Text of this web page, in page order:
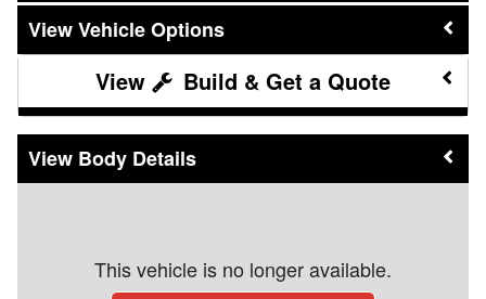
Vehicle Options
Build & Get a Quote
Body Details
This vehicle is no longer available.